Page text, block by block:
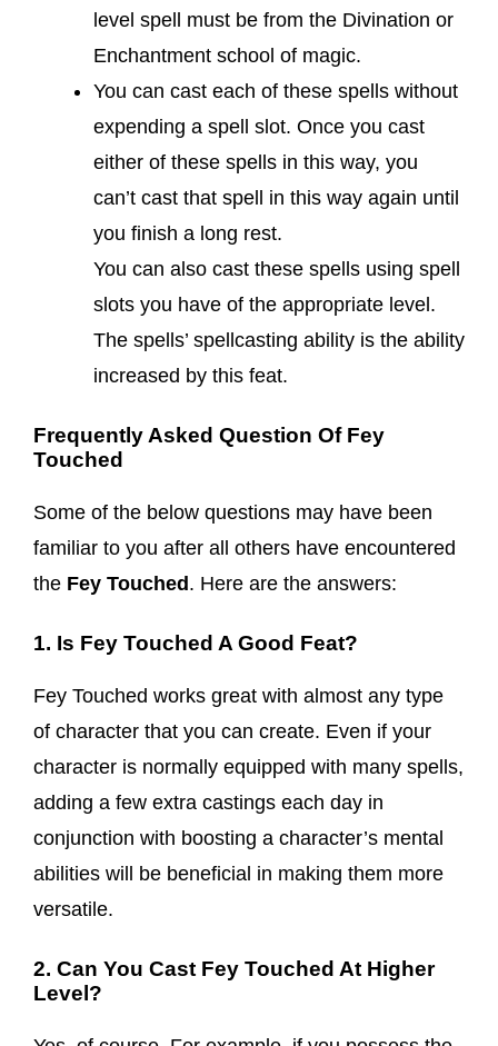
level spell must be from the Divination or
Enchantment school of magic.
You can cast each of these spells without
expending a spell slot. Once you cast
either of these spells in this way, you
can’t cast that spell in this way again until
you finish a long rest.
You can also cast these spells using spell
slots you have of the appropriate level.
The spells’ spellcasting ability is the ability
increased by this feat.
Frequently Asked Question Of Fey
Touched
Some of the below questions may have been
familiar to you after all others have encountered
the Fey Touched . Here are the answers:
1. Is Fey Touched A Good Feat?
Fey Touched works great with almost any type
of character that you can create. Even if your
character is normally equipped with many spells,
adding a few extra castings each day in
conjunction with boosting a character’s mental
abilities will be beneficial in making them more
versatile.
2. Can You Cast Fey Touched At Higher
Level?